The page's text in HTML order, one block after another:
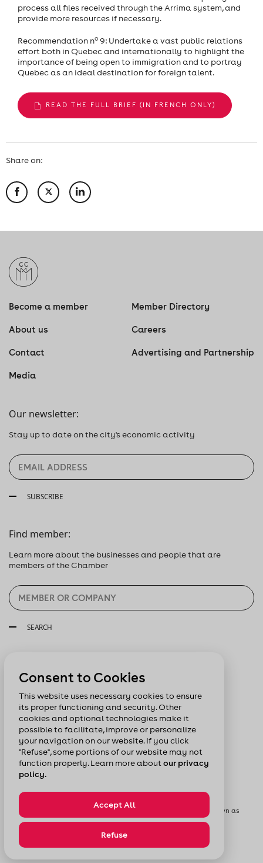
process all files received through the Arrima system, and
provide more resources if necessary.
Recommendation no 9: Undertake a vast public relations
effort both in Quebec and internationally to highlight the
importance of being open to immigration and to portray
Quebec as an ideal destination for foreign talent.
READ THE FULL BRIEF (IN FRENCH ONLY)
Share on:
Become a member Member Directory
About us Careers
Contact Advertising and Partnership
Media
Our newsletter:
Stay up to date on the city's economic activity
SUBSCRIBE
Find member:
Learn more about the businesses and people that are
members of the Chamber
SEARCH
© Chamber of Commerce of Metropolitan Montreal formerly known as
Board of Trade of Metropolitan Montreal
Consent to Cookies
This website uses necessary cookies to ensure
its proper functioning and security. Other
cookies and optional technologies make it
possible to facilitate, improve or personalize
your navigation on our website. If you click
"Refuse", some portions of our website may not
function properly. Learn more aboutour privacy
policy.
Accept All
Refuse